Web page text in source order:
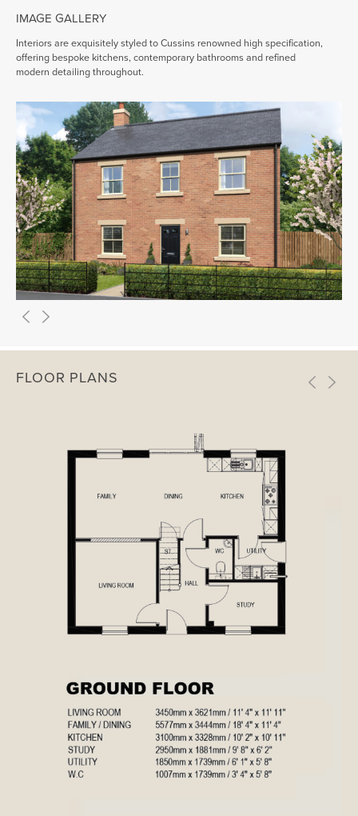
IMAGE GALLERY
Interiors are exquisitely styled to Cussins renowned high specification,
offering bespoke kitchens, contemporary bathrooms and refined
modern detailing throughout.
FLOOR PLANS